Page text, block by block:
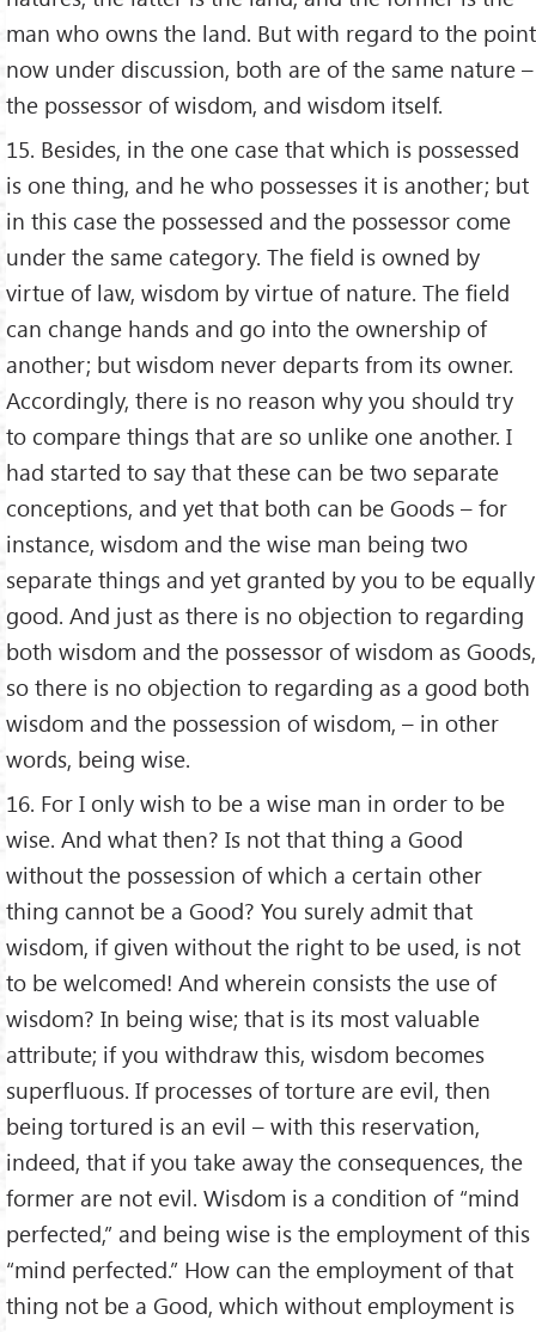
man who owns the land. But with regard to the point
now under discussion, both are of the same nature –
the possessor of wisdom, and wisdom itself.
15. Besides, in the one case that which is possessed
is one thing, and he who possesses it is another; but
in this case the possessed and the possessor come
under the same category. The field is owned by
virtue of law, wisdom by virtue of nature. The field
can change hands and go into the ownership of
another; but wisdom never departs from its owner.
Accordingly, there is no reason why you should try
to compare things that are so unlike one another. I
had started to say that these can be two separate
conceptions, and yet that both can be Goods – for
instance, wisdom and the wise man being two
separate things and yet granted by you to be equally
good. And just as there is no objection to regarding
both wisdom and the possessor of wisdom as Goods,
so there is no objection to regarding as a good both
wisdom and the possession of wisdom, – in other
words, being wise.
16. For I only wish to be a wise man in order to be
wise. And what then? Is not that thing a Good
without the possession of which a certain other
thing cannot be a Good? You surely admit that
wisdom, if given without the right to be used, is not
to be welcomed! And wherein consists the use of
wisdom? In being wise; that is its most valuable
attribute; if you withdraw this, wisdom becomes
superfluous. If processes of torture are evil, then
being tortured is an evil – with this reservation,
indeed, that if you take away the consequences, the
former are not evil. Wisdom is a condition of “mind
perfected,” and being wise is the employment of this
“mind perfected.” How can the employment of that
thing not be a Good, which without employment is